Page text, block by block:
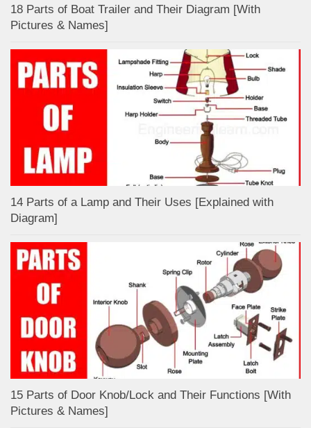
18 Parts of Boat Trailer and Their Diagram [With
Pictures & Names]
14 Parts of a Lamp and Their Uses [Explained with
Diagram]
15 Parts of Door Knob/Lock and Their Functions [With
Pictures & Names]